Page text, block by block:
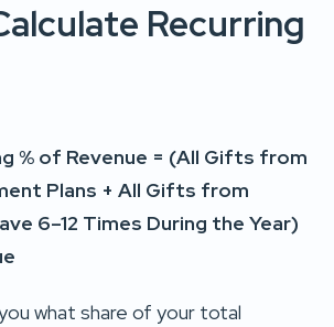
Recurring
% of Revenue = (All Gifts from
Plans + All Gifts from
6–12 Times During the Year)
what share of your total